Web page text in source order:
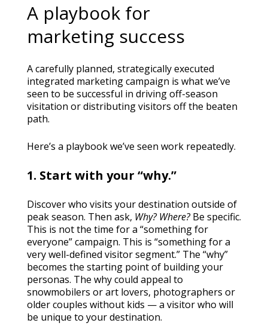
A playbook for
marketing success
A carefully planned, strategically executed
integrated marketing campaign is what we’ve
seen to be successful in driving off-season
visitation or distributing visitors off the beaten
path.
Here’s a playbook we’ve seen work repeatedly.
1. Start with your “why.”
Discover who visits your destination outside of
peak season. Then ask, Why? Where?Be specific.
This is not the time for a “something for
everyone” campaign. This is “something for a
very well-defined visitor segment.” The “why”
becomes the starting point of building your
personas. The why could appeal to
snowmobilers or art lovers, photographers or
older couples without kids — a visitor who will
be unique to your destination.